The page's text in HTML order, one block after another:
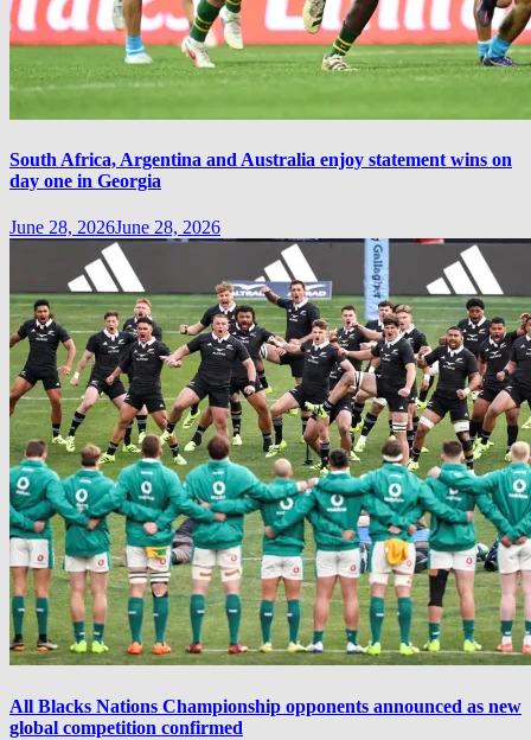
South Africa, Argentina and Australia enjoy statement wins on
day one in Georgia
June 28, 2026June 28, 2026
All Blacks Nations Championship opponents announced as new
global competition confirmed